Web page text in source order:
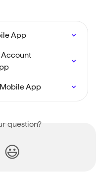
App
Account
App
question?
😃